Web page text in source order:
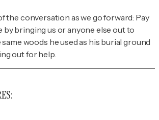
the conversation as we go forward: Pay
by bringing us or anyone else out to
woods he used as his burial ground
out for help.